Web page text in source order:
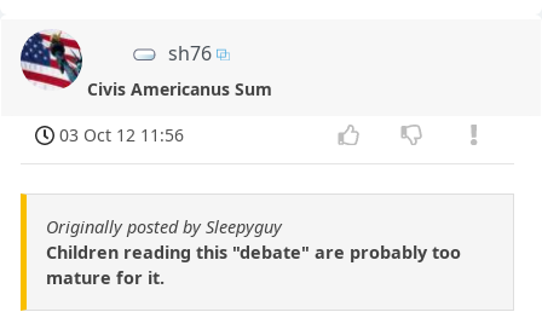
sh76
Civis Americanus Sum
03 Oct 12 11:56
Originally posted by Sleepyguy
Children reading this "debate" are probably too
mature for it.